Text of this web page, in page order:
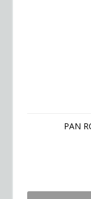
PAN